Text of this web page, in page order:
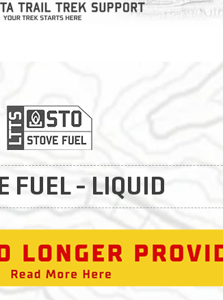
FUEL - LIQUID